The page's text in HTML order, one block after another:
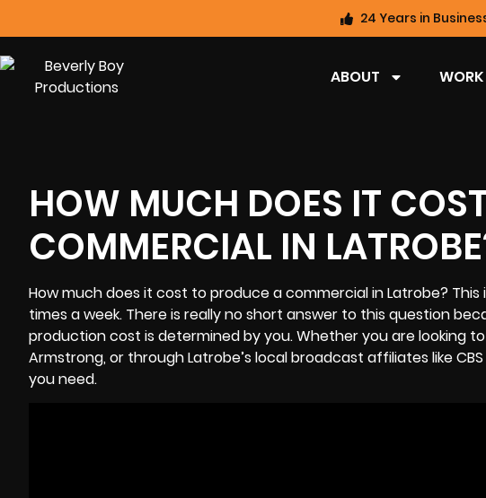
24 Years in
ABOUT WORK
HOW MUCH DOES IT
COMMERCIAL IN
How much does it cost to produce a commercial in Latrobe?
times a week. There is really no short answer to this question
production cost is determined by you. Whether you are looking
Armstrong, or through Latrobe’s local broadcast affiliates like CBS
you need.